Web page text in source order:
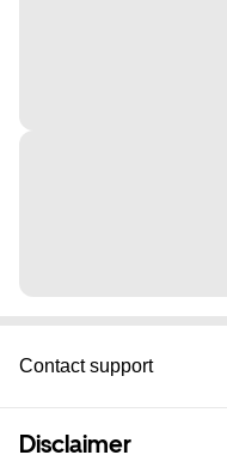
Contact support
Disclaimer